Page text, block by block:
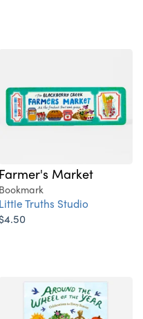
Farmer's Market
Bookmark
Little Truths Studio